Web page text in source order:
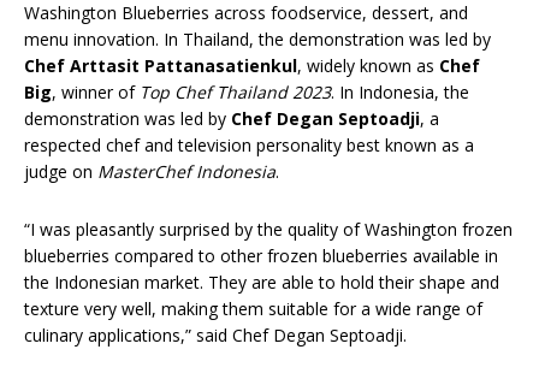
Washington Blueberries across foodservice, dessert, and
menu innovation. In Thailand, the demonstration was led by
Chef Arttasit Pattanasatienkul, widely known as Chef
Big, winner of Top Chef Thailand 2023. In Indonesia, the
demonstration was led by Chef Degan Septoadji, a
respected chef and television personality best known as a
judge on MasterChef Indonesia.
“I was pleasantly surprised by the quality of Washington frozen
blueberries compared to other frozen blueberries available in
the Indonesian market. They are able to hold their shape and
texture very well, making them suitable for a wide range of
culinary applications,” said Chef Degan Septoadji.